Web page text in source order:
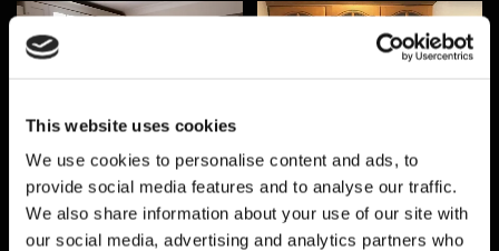
This website uses cookies
We use cookies to personalise content and ads, to
provide social media features and to analyse our traffic.
We also share information about your use of our site with
our social media, advertising and analytics partners who